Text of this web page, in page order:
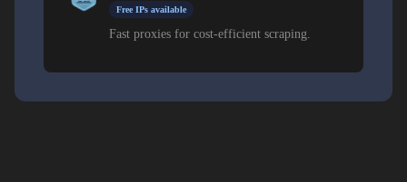
Free IPs available
Fast proxies for cost-efficient scraping.